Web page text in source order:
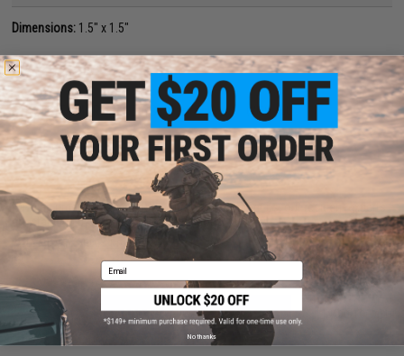
Dimensions: 1.5" x 1.5"
PRODUCT VIDEOS (1)
5 CUSTOMER REVIEWS (VIEW ALL)
FIND IN STORE
Have an urgent question about this item?Contact us, our resident experts
are standing by to answer your questions!
Warning: California's Proposition 65
ADD TO CART
Email
No thanks